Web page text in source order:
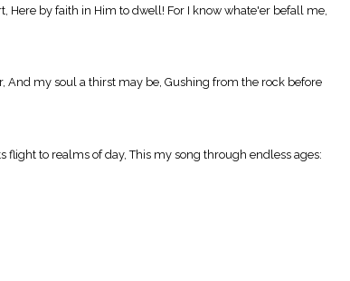
Here by faith in Him to dwell! For I know whate'er befall me,
And my soul a thirst may be, Gushing from the rock before
to realms of day, This my song through endless ages: